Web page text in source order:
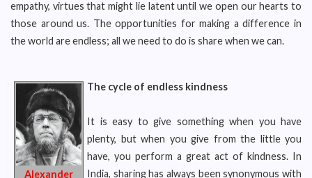
empathy, virtues that might lie latent until we open our hearts to
those around us. The opportunities for making a difference in
the world are endless; all we need to do is share when we can.
Alexander
The cycle of endless kindness
It is easy to give something when you have
plenty, but when you give from the little you
have, you perform a great act of kindness. In
India, sharing has always been synonymous with